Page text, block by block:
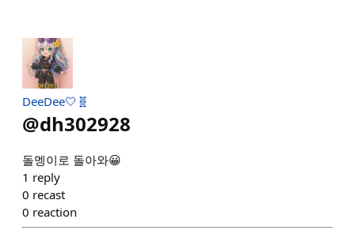
DeeDee🤍🧬
@dh302928
돌멩이로 돌아와😀
1 reply
0 recast
0 reaction